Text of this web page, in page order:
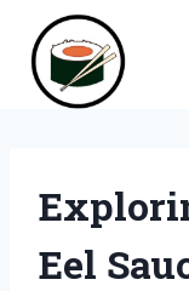
content
Eel